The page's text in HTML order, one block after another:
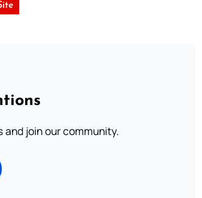
join our community.